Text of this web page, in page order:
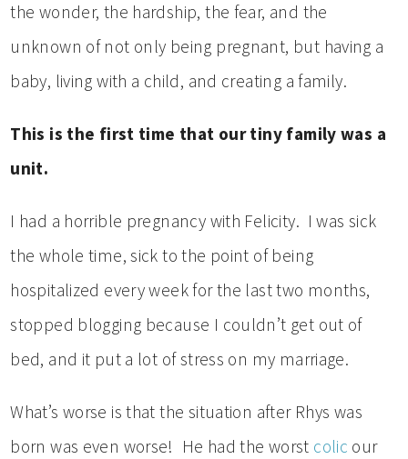
the wonder, the hardship, the fear, and the
unknown of not only being pregnant, but having a
baby, living with a child, and creating a family.
This is the first time that our tiny family was a
unit.
I had a horrible pregnancy with Felicity. I was sick
the whole time, sick to the point of being
hospitalized every week for the last two months,
stopped blogging because I couldn’t get out of
bed, and it put a lot of stress on my marriage.
What’s worse is that the situation after Rhys was
born was even worse! He had the worst colic our